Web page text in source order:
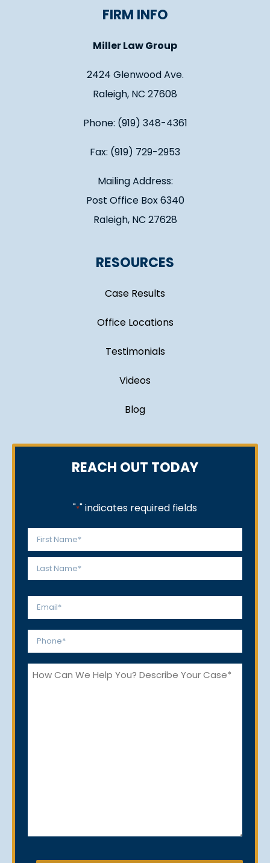
FIRM INFO
Miller Law Group
2424 Glenwood Ave.
Raleigh, NC 27608
Phone: (919) 348-4361
Fax: (919) 729-2953
Mailing Address:
Post Office Box 6340
Raleigh, NC 27628
RESOURCES
Case Results
Office Locations
Testimonials
Videos
Blog
REACH OUT TODAY
"*" indicates required fields
Name
*
First
Email
Phone
How